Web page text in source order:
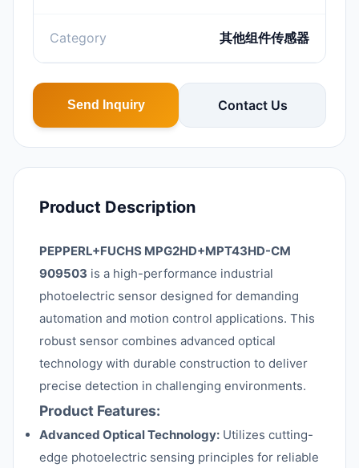
Category 其他组件传感器
Send Inquiry Contact Us
Product Description
PEPPERL+FUCHS MPG2HD+MPT43HD-CM
909503 is a high-performance industrial
photoelectric sensor designed for demanding
automation and motion control applications. This
robust sensor combines advanced optical
technology with durable construction to deliver
precise detection in challenging environments.
Product Features:
Advanced Optical Technology: Utilizes cutting-
edge photoelectric sensing principles for reliable